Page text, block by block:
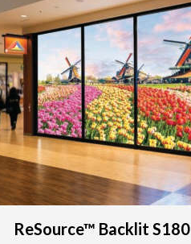
ReSource™ Backlit S180